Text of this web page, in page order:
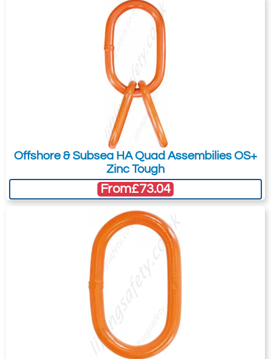
Offshore & Subsea HA Quad Assembilies OS+
Zinc Tough
From£73.04